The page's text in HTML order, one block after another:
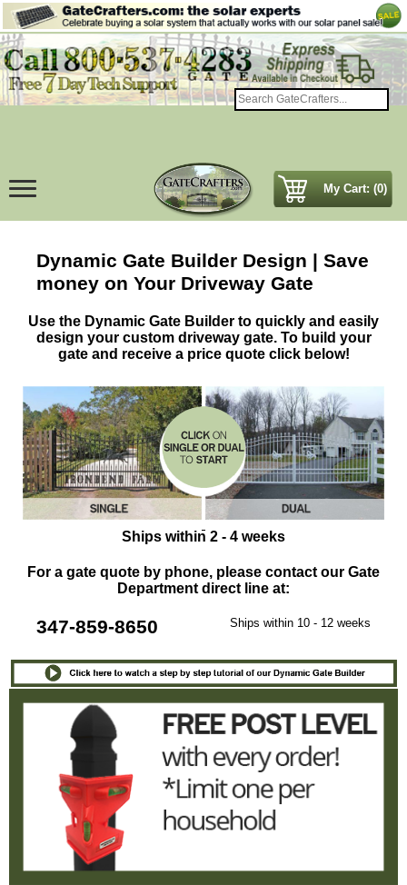
My Cart: (0)
Dynamic Gate Builder Design | Save
money on Your Driveway Gate
Use the Dynamic Gate Builder to quickly and easily
design your custom driveway gate. To build your
gate and receive a price quote click below!
Ships within 2 - 4 weeks
For a gate quote by phone, please contact our Gate
Department direct line at:
347-859-8650 Ships within 10 - 12 weeks